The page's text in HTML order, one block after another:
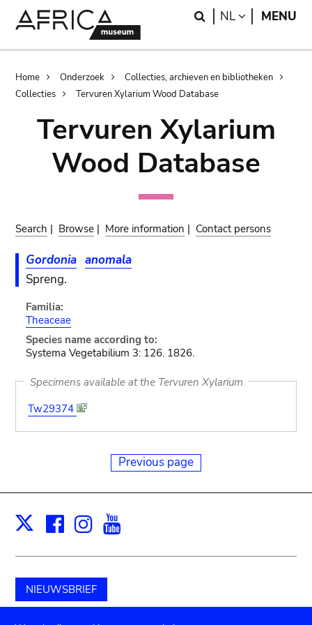
Search
NL LANGUAGE
MENU
Breadcrumb
Home Onderzoek
Collecties, archieven en bibliotheken
Collecties
Tervuren Xylarium Wood Database
Tervuren Xylarium
Wood Database
Search | Browse | More information | Contact persons
Gordonia anomala
Spreng.
Familia:
Theaceae
Species name according to:
Systema Vegetabilium 3: 126. 1826.
Specimens available at the Tervuren Xylarium
Tw29374
Previous page
X Facebook
Instagram
NIEUWSBRIEF